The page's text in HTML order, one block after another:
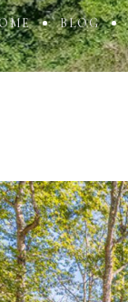
BLOG